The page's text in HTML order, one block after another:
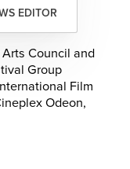
EDITOR
Council and
Group
Film
Odeon,